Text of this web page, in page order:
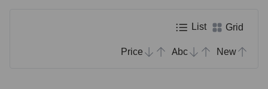
List Grid
Price Abc New